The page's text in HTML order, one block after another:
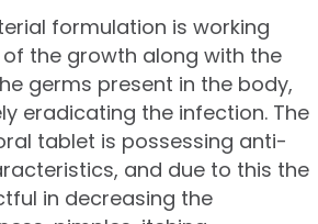
formulation is working
the growth along with the
germs present in the body,
eradicating the infection. The
tablet is possessing anti-
and due to this the
in decreasing the